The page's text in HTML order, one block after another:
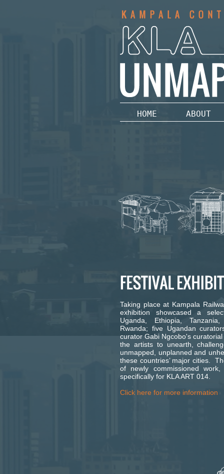
HOME ABOUT
Taking place at Kampala
exhibition showcased a
Uganda, Ethiopia,
Rwanda; five Ugandan
curator Gabi Ngcobo's
the artists to unearth,
unmapped, unplanned and
these countries’ major cities.
of newly commissioned
specifically for KLA ART 014.
Click here for more information